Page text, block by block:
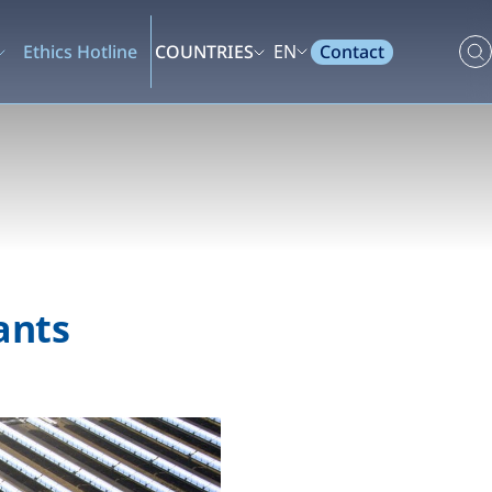
Ethics Hotline COUNTRIES EN Contact